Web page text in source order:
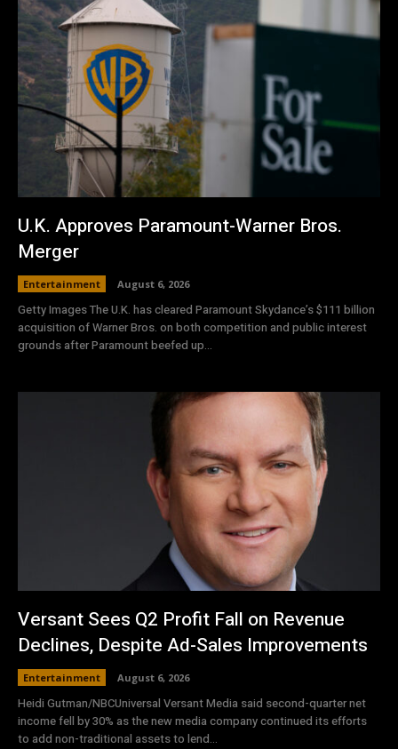
U.K. Approves Paramount-Warner Bros.
Merger
Entertainment August 6, 2026
Getty Images The U.K. has cleared Paramount Skydance’s $111 ⁠billion
acquisition of Warner Bros. on both competition and ⁠public interest
grounds after Paramount beefed up...
Versant Sees Q2 Profit Fall on Revenue
Declines, Despite Ad-Sales Improvements
Entertainment August 6, 2026
Heidi Gutman/NBCUniversal Versant Media said second-quarter net
income fell by 30% as the new media company continued its efforts
to add non-traditional assets to lend...